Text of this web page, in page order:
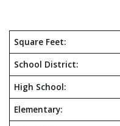
Square Feet:
School District:
High School:
Elementary: